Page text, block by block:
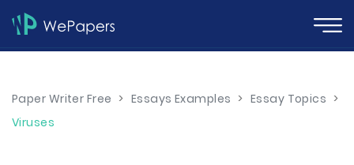
Paper Writer Free > Essays Examples > Essay Topics >
Viruses